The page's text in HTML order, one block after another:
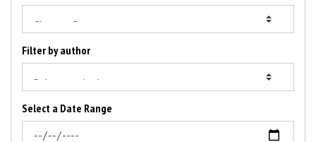
Filter by author
Select a Date Range
News Feed Search Date From